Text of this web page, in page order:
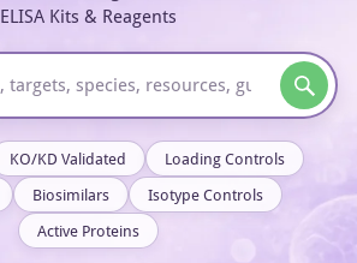
ELISA Kits & Reagents
KO/KD Validated
Loading Controls
Biosimilars
Isotype Controls
Active Proteins